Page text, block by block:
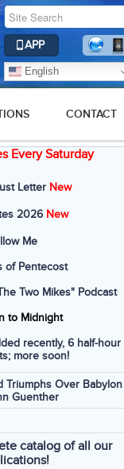
APP
English
CONTACT
Every Saturday
Letter New
2026 New
Me
of Pentecost
Two Mikes" Podcast
to Midnight
recently, 6 half-hour
more soon!
Triumphs Over Babylon
Guenther
catalog of all our